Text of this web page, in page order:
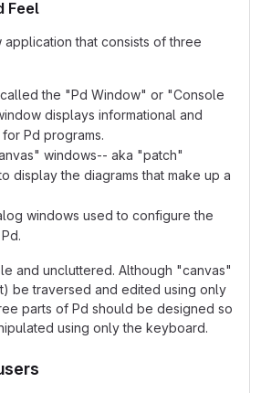
Feel
application that consists of three
called the "Pd Window" or "Console
displays informational and
Pd programs.
windows-- aka "patch"
display the diagrams that make up a
windows used to configure the
and uncluttered. Although "canvas"
be traversed and edited using only
parts of Pd should be designed so
using only the keyboard.